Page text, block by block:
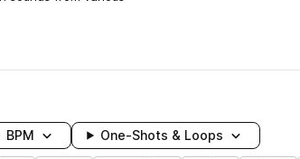
BPM One-Shots & Loops